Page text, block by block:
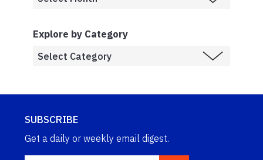
Explore by Category
SUBSCRIBE
Get a daily or weekly email digest.